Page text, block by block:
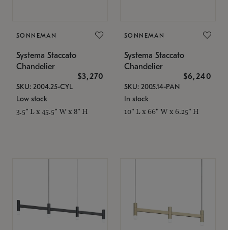
SONNEMAN
Systema Staccato
Chandelier
$3,270
SKU: 2004.25-CYL
Low stock
3.5" L x 45.5" W x 8" H
SONNEMAN
Systema Staccato
Chandelier
$6,240
SKU: 2005.14-PAN
In stock
10" L x 66" W x 6.25" H